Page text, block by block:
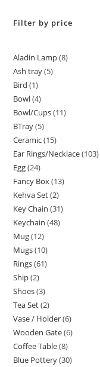
Filter by price
Aladin Lamp 8
Ash tray 5
Bird 1
Bowl 4
Bowl/Cups 11
BTray 5
Ceramic 15
Ear Rings/Necklace 103
Egg 24
Fancy Box 13
Kehva Set 2
Key Chain 31
Keychain 48
Mug 12
Mugs 10
Rings 61
Ship 2
Shoes 3
Tea Set 2
Vase / Holder 6
Wooden Gate 6
Coffee Table 8
Blue Pottery 30